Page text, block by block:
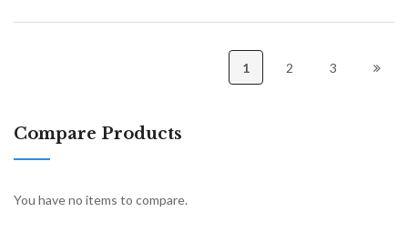
1 2 3
Compare Products
You have no items to compare.